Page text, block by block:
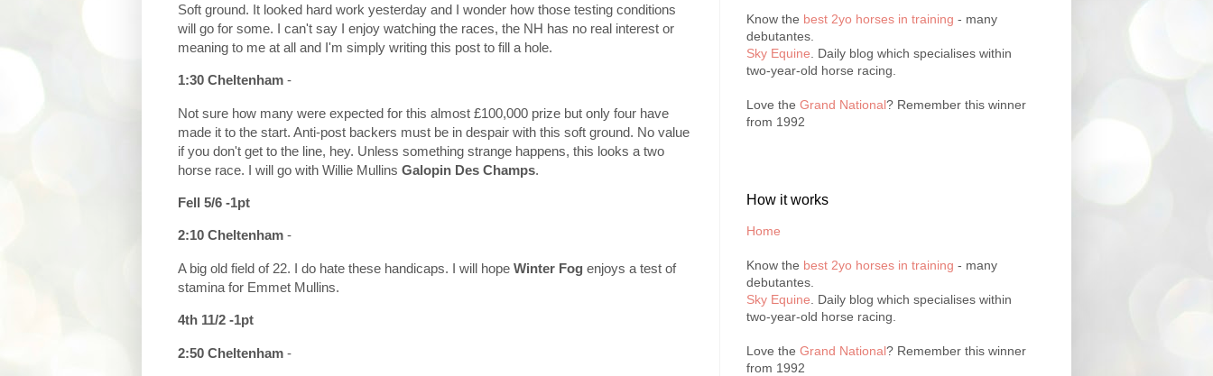
Soft ground. It looked hard work yesterday and I wonder how those testing conditions
will go for some. I can't say I enjoy watching the races, the NH has no real interest or
meaning to me at all and I'm simply writing this post to fill a hole.
1:30 Cheltenham -
Not sure how many were expected for this almost £100,000 prize but only four have
made it to the start. Anti-post backers must be in despair with this soft ground. No value
if you don't get to the line, hey. Unless something strange happens, this looks a two
horse race. I will go with Willie Mullins Galopin Des Champs.
Fell 5/6 -1pt
2:10 Cheltenham -
A big old field of 22. I do hate these handicaps. I will hope Winter Fog enjoys a test of
stamina for Emmet Mullins.
4th 11/2 -1pt
2:50 Cheltenham -
Know the best 2yo horses in training - many
debutantes.
Sky Equine . Daily blog which specialises within
two-year-old horse racing.
Love the Grand National? Remember this winner
from 1992
How it works
Home
Know the best 2yo horses in training - many
debutantes.
Sky Equine . Daily blog which specialises within
two-year-old horse racing.
Love the Grand National? Remember this winner
from 1992